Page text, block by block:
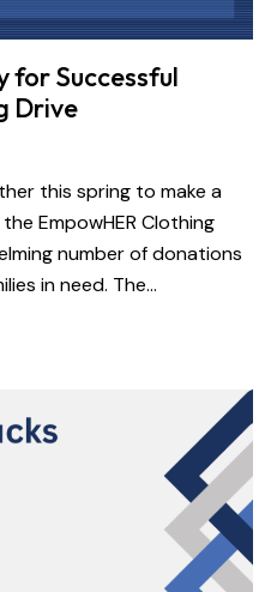
for Successful
Drive
this spring to make a
EmpowHER Clothing
number of donations
in need. The…